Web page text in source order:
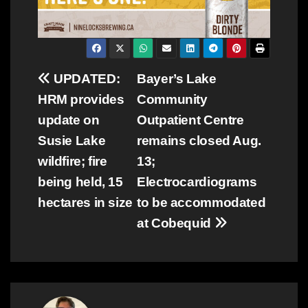
Post
navigation
Bayer’s Lake
Community
Outpatient Centre
remains closed Aug.
13;
Electrocardiograms
to be accommodated
at Cobequid
UPDATED:
HRM provides
update on
Susie Lake
wildfire; fire
being held, 15
hectares in size